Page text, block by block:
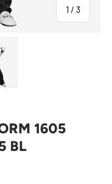
1 / of
3
1605
BL